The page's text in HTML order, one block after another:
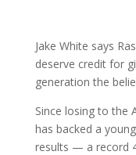
Jake White says
deserve credit for
generation the
Since losing to the
has backed a
results — a record